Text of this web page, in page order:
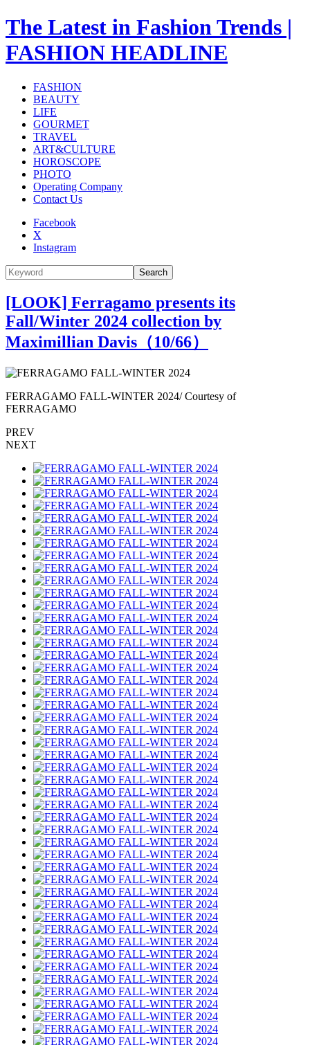
The Latest in Fashion Trends |
FASHION HEADLINE
FASHION
BEAUTY
LIFE
GOURMET
TRAVEL
ART&CULTURE
HOROSCOPE
PHOTO
Operating Company
Contact Us
Facebook
X
Instagram
Search
[LOOK] Ferragamo presents its
Fall/Winter 2024 collection by
Maximillian Davis（10/66）
FERRAGAMO FALL-WINTER 2024/ Courtesy of
FERRAGAMO
PREV
NEXT